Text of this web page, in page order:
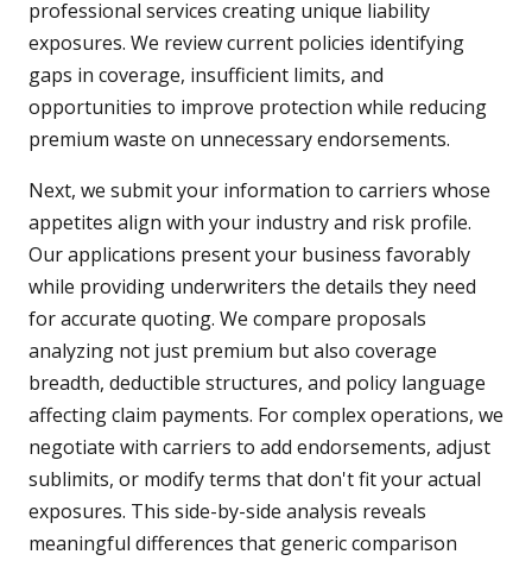
professional services creating unique liability
exposures. We review current policies identifying
gaps in coverage, insufficient limits, and
opportunities to improve protection while reducing
premium waste on unnecessary endorsements.
Next, we submit your information to carriers whose
appetites align with your industry and risk profile.
Our applications present your business favorably
while providing underwriters the details they need
for accurate quoting. We compare proposals
analyzing not just premium but also coverage
breadth, deductible structures, and policy language
affecting claim payments. For complex operations, we
negotiate with carriers to add endorsements, adjust
sublimits, or modify terms that don't fit your actual
exposures. This side-by-side analysis reveals
meaningful differences that generic comparison